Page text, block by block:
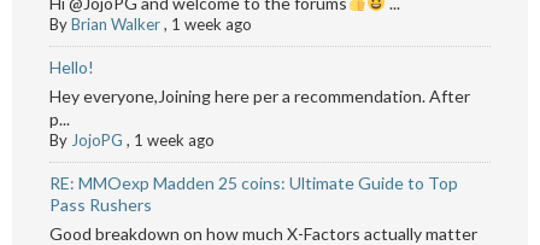
ByBrian Walker, 1 week ago
Hello!
Hey everyone,Joining here per a recommendation. After
p...
By JojoPG , 1 week ago
RE: MMOexp Madden 25 coins: Ultimate Guide to Top
Pass Rushers
Good breakdown on how much X-Factors actually matter